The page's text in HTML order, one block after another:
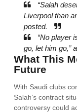
“Salah
Liverpool than
posted.
“No player
go, let him go,”
What This
Future
With Saudi clubs
Salah’s contract
controversy could